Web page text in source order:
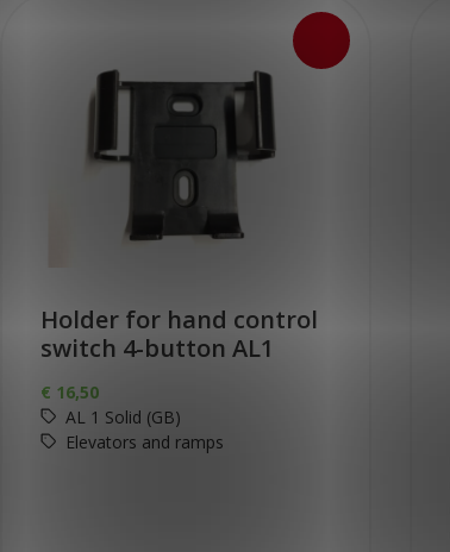
Holder for hand control
switch 4-button AL1
€ 16,50
AL 1 Solid (GB)
Elevators and ramps